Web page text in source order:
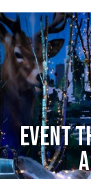
EVENT